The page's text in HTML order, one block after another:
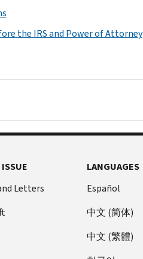
the IRS and Power of Attorney
ISSUE
Letters
LANGUAGES
Español
中文 (简体)
中文 (繁體)